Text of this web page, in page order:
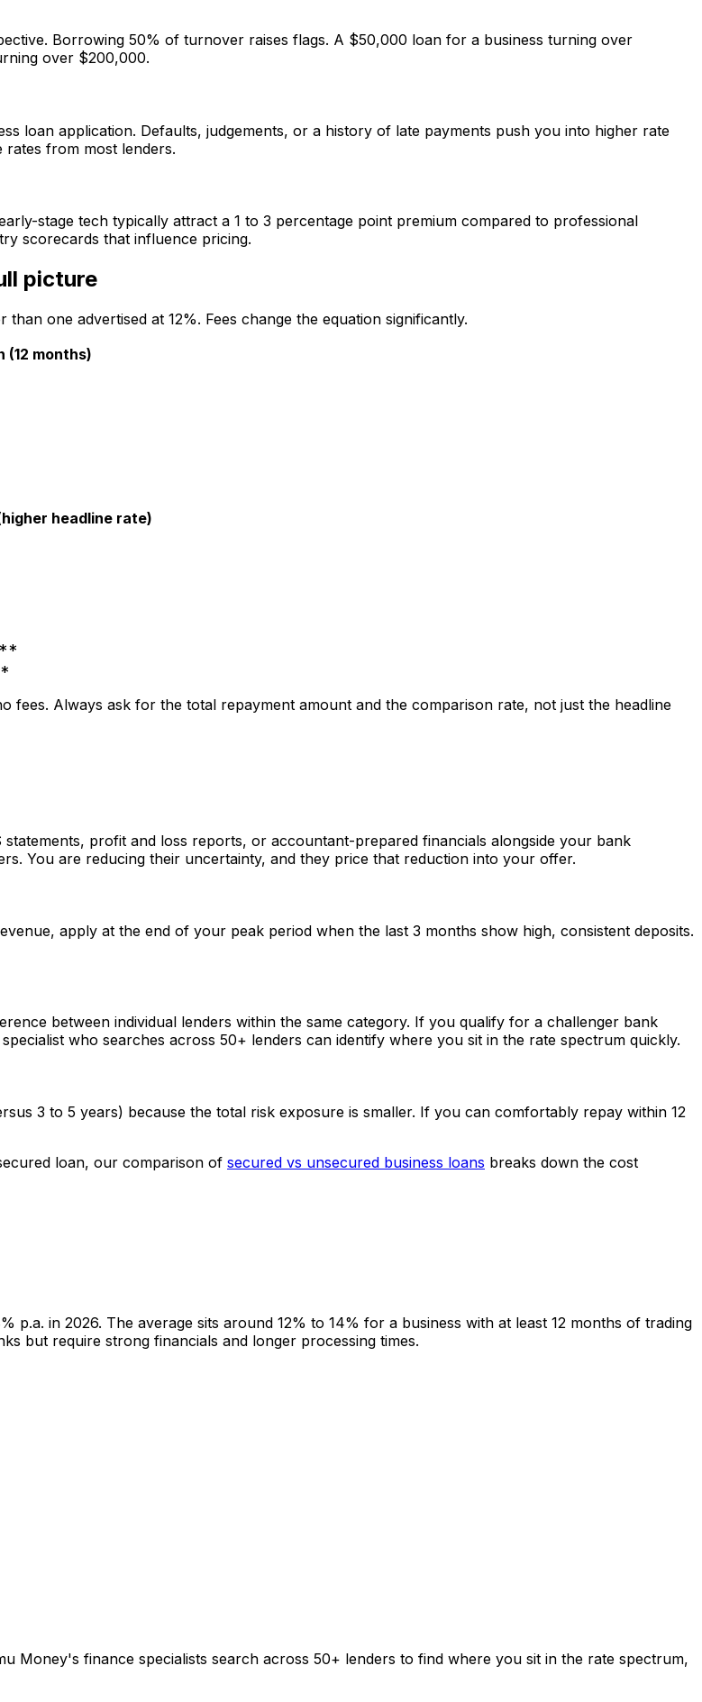
Borrowing 50% of turnover raises flags. A $50,000 loan for a business turning over
over $200,000.
loan application. Defaults, judgements, or a history of late payments push you into higher rate
from most lenders.
stage tech typically attract a 1 to 3 percentage point premium compared to professional
scorecards that influence pricing.
picture
one advertised at 12%. Fees change the equation significantly.
(12 months)
headline rate)
fees. Always ask for the total repayment amount and the comparison rate, not just the headline
profit and loss reports, or accountant-prepared financials alongside your bank
You are reducing their uncertainty, and they price that reduction into your offer.
apply at the end of your peak period when the last 3 months show high, consistent deposits.
between individual lenders within the same category. If you qualify for a challenger bank
who searches across 50+ lenders can identify where you sit in the rate spectrum quickly.
3 to 5 years) because the total risk exposure is smaller. If you can comfortably repay within 12
loan, our comparison of secured vs unsecured business loans breaks down the cost
p.a. in 2026. The average sits around 12% to 14% for a business with at least 12 months of trading
but require strong financials and longer processing times.
Money's finance specialists search across 50+ lenders to find where you sit in the rate spectrum,